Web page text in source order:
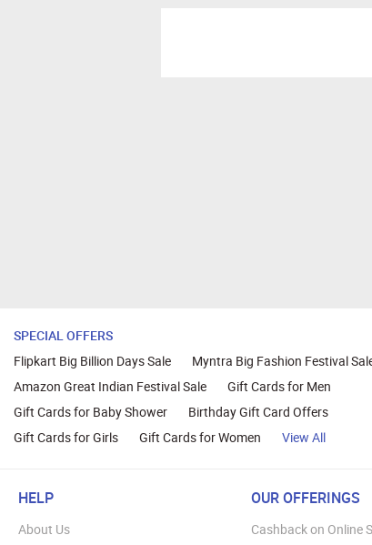
SPECIAL OFFERS
Flipkart Big Billion Days Sale
Myntra Big Fashion Festival
Amazon Great Indian Festival Sale
Gift Cards for Men
Gift Cards for Baby Shower
Birthday Gift Card Offers
Gift Cards for Girls
Gift Cards for Women View All
HELP
About Us
OUR OFFERINGS
Cashback on Online